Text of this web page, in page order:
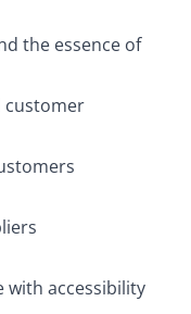
the essence of
customer
with accessibility